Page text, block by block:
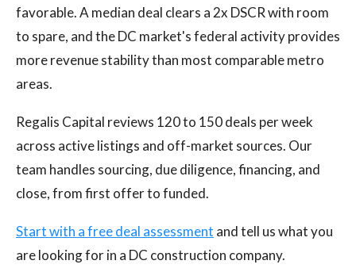
favorable. A median deal clears a 2x DSCR with room
to spare, and the DC market's federal activity provides
more revenue stability than most comparable metro
areas.
Regalis Capital reviews 120 to 150 deals per week
across active listings and off-market sources. Our
team handles sourcing, due diligence, financing, and
close, from first offer to funded.
Start with a free deal assessment and tell us what you
are looking for in a DC construction company.